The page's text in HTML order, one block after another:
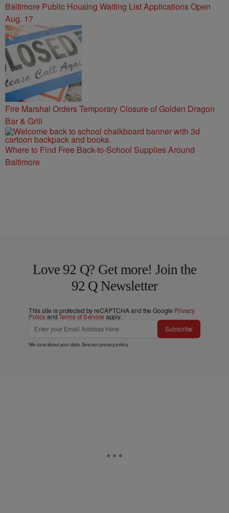
Baltimore Public Housing Waiting List Applications Open
Aug. 17
Fire Marshal Orders Temporary Closure of Golden Dragon
Bar & Grill
Where to Find Free Back-to-School Supplies Around
Baltimore
Love 92 Q? Get more! Join the
92 Q Newsletter
This site is protected by reCAPTCHA and the Google Privacy
PolicyandTerms of Service apply.
Subscribe
We care about your data. See ourprivacy policy.